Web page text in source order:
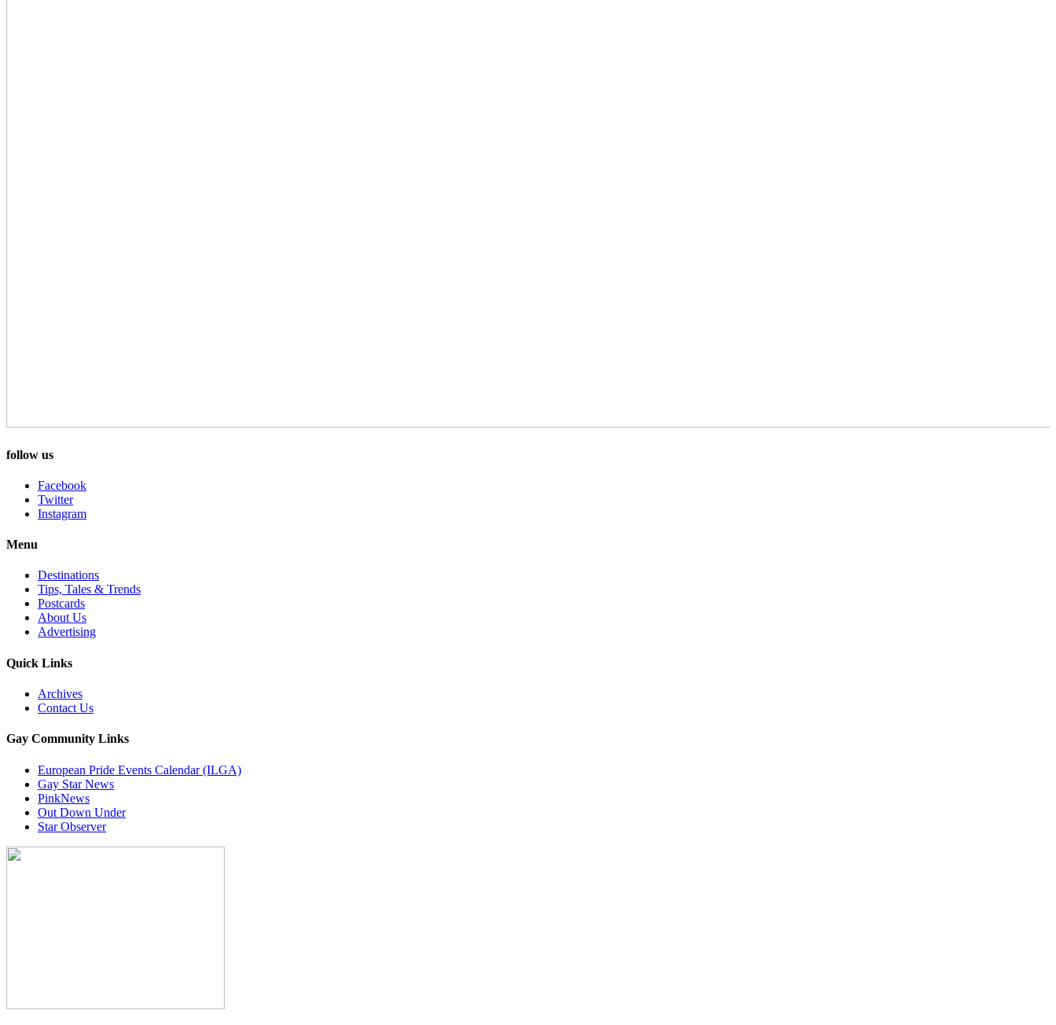
follow us
Facebook
Twitter
Instagram
Menu
Destinations
Tips, Tales & Trends
Postcards
About Us
Advertising
Quick Links
Archives
Contact Us
Gay Community Links
European Pride Events Calendar (ILGA)
Gay Star News
PinkNews
Out Down Under
Star Observer